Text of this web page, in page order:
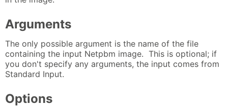
Arguments
The only possible argument is the name of the file
containing the input Netpbm image. This is optional; if
you don't specify any arguments, the input comes from
Standard Input.
Options